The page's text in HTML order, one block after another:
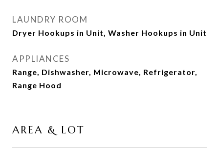
LAUNDRY ROOM
Dryer Hookups in Unit, Washer Hookups in Unit
APPLIANCES
Range, Dishwasher, Microwave, Refrigerator,
Range Hood
AREA & LOT